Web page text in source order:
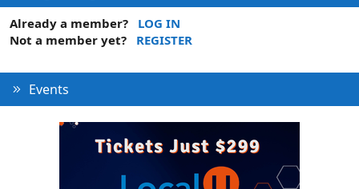
Already a member?
LOG IN
Not a member yet?
REGISTER
Events